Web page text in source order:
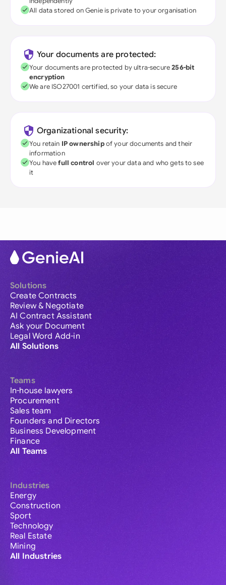
All data stored on Genie is private to your organisation
Your documents are protected:
Your documents are protected by ultra-secure256-bit
encryption
We are ISO27001 certified, so your data is secure
Organizational security:
You retain IP ownershipof your documents and their
information
You havefull control over your data and who gets to see
it
Solutions
Create Contracts
Review & Negotiate
AI Contract Assistant
Ask your Document
Legal Word Add-in
All Solutions
Teams
In-house lawyers
Procurement
Sales team
Founders and Directors
Business Development
Finance
All Teams
Industries
Energy
Construction
Sport
Technology
Real Estate
Mining
All Industries